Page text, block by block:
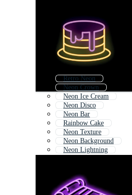
Retro Neon
Neon Crown
Neon Ice Cream
Neon Disco
Neon Bar
Rainbow Cake
Neon Texture
Neon Background
Neon Lightning
Abstract Neon